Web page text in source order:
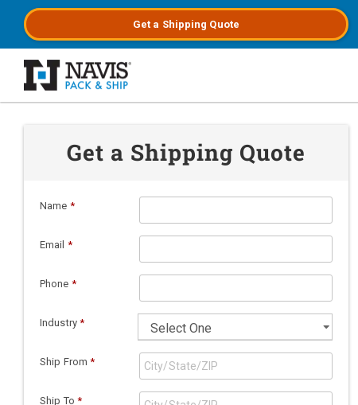
Get a Shipping Quote
Get a Shipping Quote
Name *
Email *
Phone *
Industry *
Ship From *
Ship To *